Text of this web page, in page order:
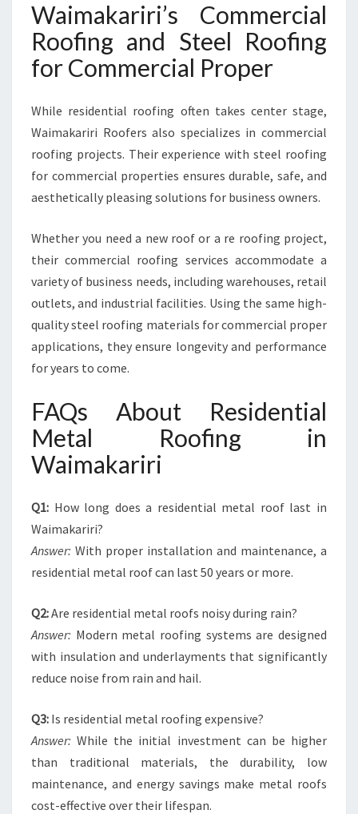
Waimakariri’s Commercial
Roofing and Steel Roofing
for Commercial Proper
While residential roofing often takes center stage,
Waimakariri Roofers also specializes in commercial
roofing projects. Their experience with steel roofing
for commercial properties ensures durable, safe, and
aesthetically pleasing solutions for business owners.
Whether you need a new roof or a re roofing project,
their commercial roofing services accommodate a
variety of business needs, including warehouses, retail
outlets, and industrial facilities. Using the same high-
quality steel roofing materials for commercial proper
applications, they ensure longevity and performance
for years to come.
FAQs About Residential
Metal Roofing in
Waimakariri
Q1: How long does a residential metal roof last in
Waimakariri?
Answer: With proper installation and maintenance, a
residential metal roof can last 50 years or more.
Q2:Are residential metal roofs noisy during rain?
Answer: Modern metal roofing systems are designed
with insulation and underlayments that significantly
reduce noise from rain and hail.
Q3: Is residential metal roofing expensive?
Answer: While the initial investment can be higher
than traditional materials, the durability, low
maintenance, and energy savings make metal roofs
cost-effective over their lifespan.